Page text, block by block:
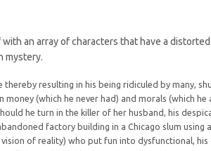
an array of characters that have a
mystery.
resulting in his being ridiculed by many,
(which he never had) and morals (which he
he turn in the killer of her husband, his
factory building in a Chicago slum using
of reality) who put fun into dysfunctional, his